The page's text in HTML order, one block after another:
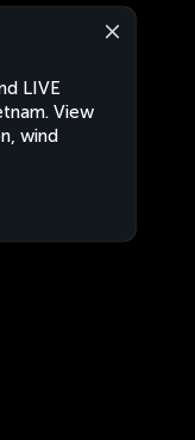
LIVE
View
wind